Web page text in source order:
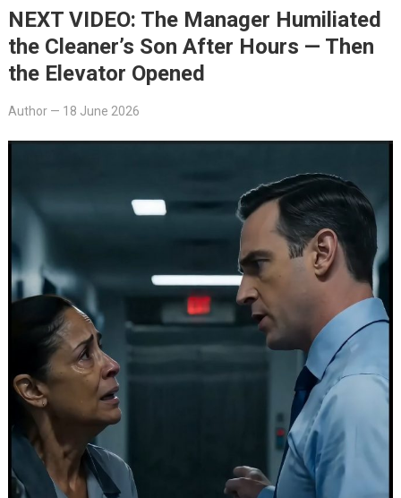
NEXT VIDEO: The Manager Humiliated
the Cleaner’s Son After Hours — Then
the Elevator Opened
Author— 18 June 2026